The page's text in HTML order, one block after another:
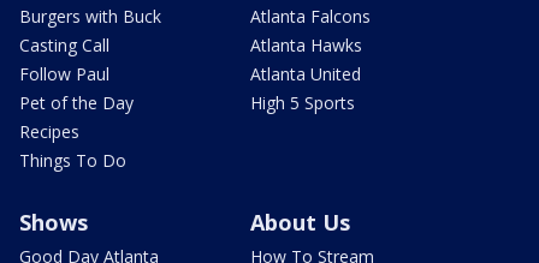
Burgers with Buck
Casting Call
Follow Paul
Pet of the Day
Recipes
Things To Do
Atlanta Falcons
Atlanta Hawks
Atlanta United
High 5 Sports
Shows
Good Day Atlanta
About Us
How To Stream